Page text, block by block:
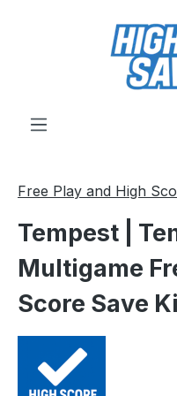
Skip to main content
Free Play and High
Tempest |
Multigame
Score Save